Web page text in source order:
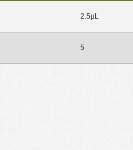
2.5µL
5